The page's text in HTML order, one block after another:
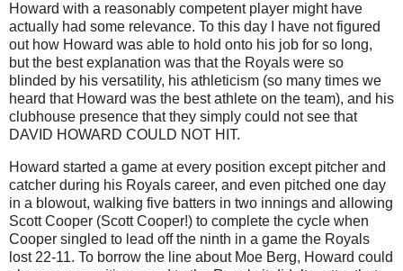
Howard with a reasonably competent player might have
actually had some relevance. To this day I have not figured
out how Howard was able to hold onto his job for so long,
but the best explanation was that the Royals were so
blinded by his versatility, his athleticism (so many times we
heard that Howard was the best athlete on the team), and his
clubhouse presence that they simply could not see that
DAVID HOWARD COULD NOT HIT.
Howard started a game at every position except pitcher and
catcher during his Royals career, and even pitched one day
in a blowout, walking five batters in two innings and allowing
Scott Cooper (Scott Cooper!) to complete the cycle when
Cooper singled to lead off the ninth in a game the Royals
lost 22-11. To borrow the line about Moe Berg, Howard could